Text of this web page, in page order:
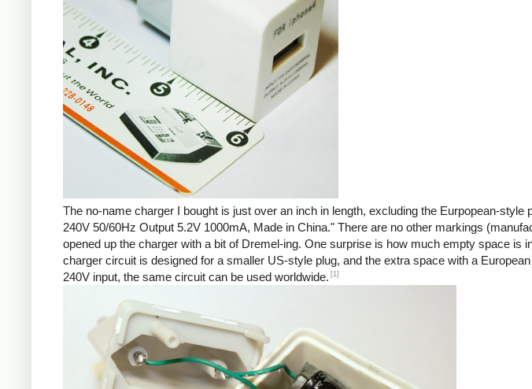
The no-name charger I bought is just over an inch in length, excluding the Eurpopean-style
240V 50/60Hz Output 5.2V 1000mA, Made in China." There are no other markings
opened up the charger with a bit of Dremel-ing. One surprise is how much empty space is
charger circuit is designed for a smaller US-style plug, and the extra space with a
240V input, the same circuit can be used worldwide. [1]